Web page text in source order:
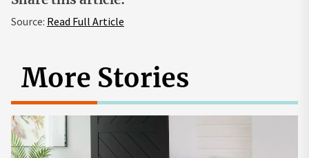
Source: Read Full Article
More Stories